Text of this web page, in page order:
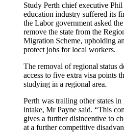
Study Perth chief executive Phil
education industry suffered its
the Labor government asked
remove the state from the
Migration Scheme, upholding
protect jobs for local workers.
The removal of regional status
access to five extra visa points
studying in a regional area.
Perth was trailing other states
intake, Mr Payne said. “This
gives a further disincentive to
at a further competitive